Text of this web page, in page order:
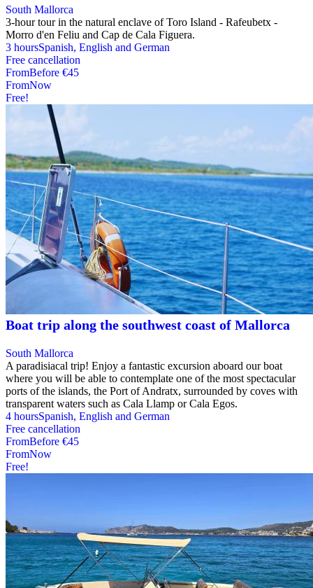
South Mallorca
3-hour tour in the natural enclave of Toro Island - Rafeubetx -
Morro d'en Feliu and Cap de Cala Figuera.
3 hoursSpanish, English and German
Free cancellation
FromBefore €45
FromNow
Free!
Boat trip along the southwest coast of Mallorca
South Mallorca
A paradisiacal trip! Enjoy a fantastic excursion aboard our boat
where you will be able to contemplate one of the most spectacular
ports of the islands, the Port of Andratx, surrounded by coves with
transparent waters such as Cala Llamp or Cala Egos.
4 hoursSpanish, English and German
Free cancellation
FromBefore €45
FromNow
Free!